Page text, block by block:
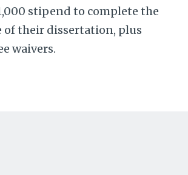
stipend to complete the
their dissertation, plus
waivers.